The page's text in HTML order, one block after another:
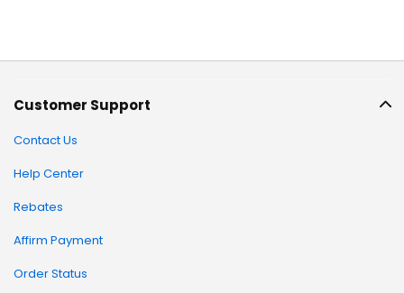
Customer Support
Contact Us
Help Center
Rebates
Affirm Payment
Order Status